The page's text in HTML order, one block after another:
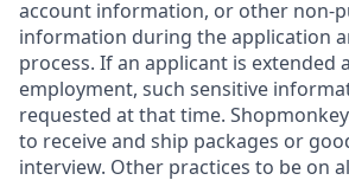
account information, or other non-
information during the application
process. If an applicant is extended
employment, such sensitive
requested at that time.
to receive and ship packages or
interview. Other practices to be on